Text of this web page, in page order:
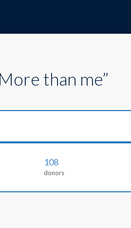
than me”
108
donors